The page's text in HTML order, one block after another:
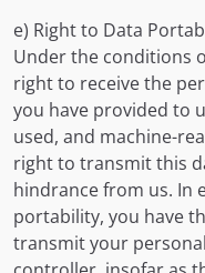
e) Right to Data
Under the conditions
right to receive the
you have provided to
used, and machine-
right to transmit this
hindrance from us. In
portability, you have
transmit your